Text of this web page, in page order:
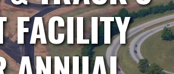
FACILITY